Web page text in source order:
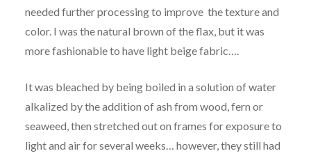
needed further processing to improve the texture and
color. I was the natural brown of the flax, but it was
more fashionable to have light beige fabric….
It was bleached by being boiled in a solution of water
alkalized by the addition of ash from wood, fern or
seaweed, then stretched out on frames for exposure to
light and air for several weeks… however, they still had